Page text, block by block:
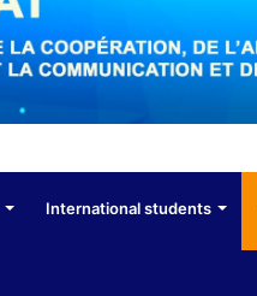
International students